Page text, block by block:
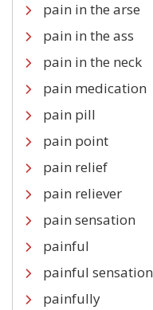
pain in the arse
pain in the ass
pain in the neck
pain medication
pain pill
pain point
pain relief
pain reliever
pain sensation
painful
painful sensation
painfully